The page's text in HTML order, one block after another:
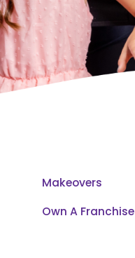
Makeovers
Own A Franchise